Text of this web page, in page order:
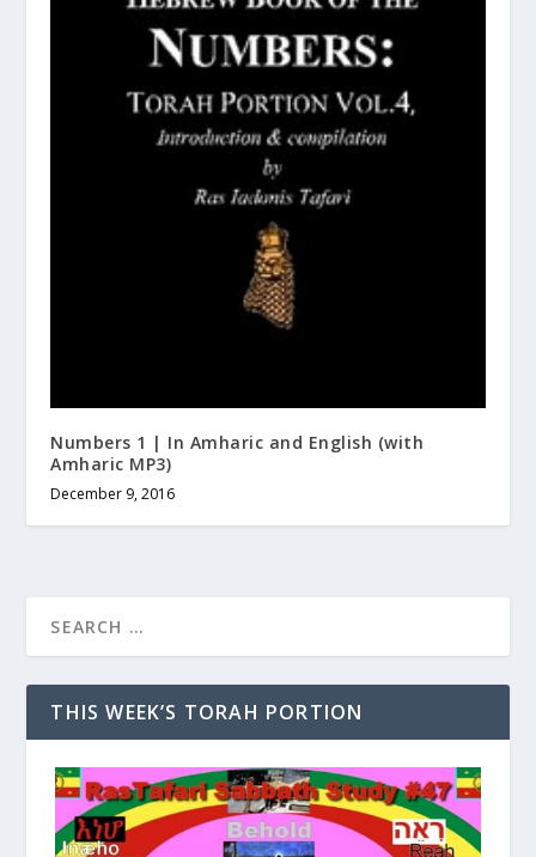
Numbers 1 | In Amharic and English (with
Amharic MP3)
December 9, 2016
THIS WEEK’S TORAH PORTION